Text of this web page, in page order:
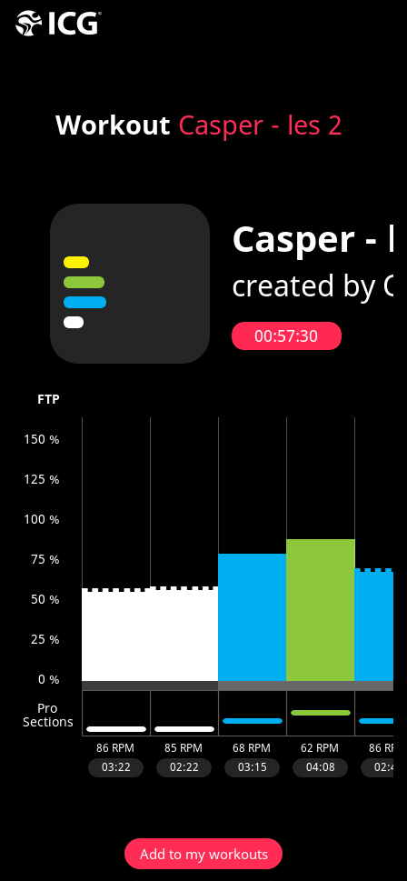
Workout Casper - les 2
Add to my workouts